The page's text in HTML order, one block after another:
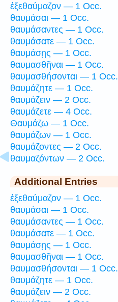
ἐξεθαύμαζον — 1 Occ.
θαυμάσαι — 1 Occ.
θαυμάσαντες — 1 Occ.
θαυμάσατε — 1 Occ.
θαυμάσῃς — 1 Occ.
θαυμασθῆναι — 1 Occ.
θαυμασθήσονται — 1 Occ.
θαυμάζητε — 1 Occ.
θαυμάζειν — 2 Occ.
θαυμάζετε — 4 Occ.
Θαυμάζω — 1 Occ.
θαυμάζων — 1 Occ.
θαυμάζοντες — 2 Occ.
θαυμαζόντων — 2 Occ.
Additional Entries
ἐξεθαύμαζον — 1 Occ.
θαυμάσαι — 1 Occ.
θαυμάσαντες — 1 Occ.
θαυμάσατε — 1 Occ.
θαυμάσῃς — 1 Occ.
θαυμασθῆναι — 1 Occ.
θαυμασθήσονται — 1 Occ.
θαυμάζητε — 1 Occ.
θαυμάζειν — 2 Occ.